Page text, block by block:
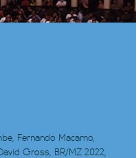
Fernando Macamo,
Gross, BR/MZ 2022,